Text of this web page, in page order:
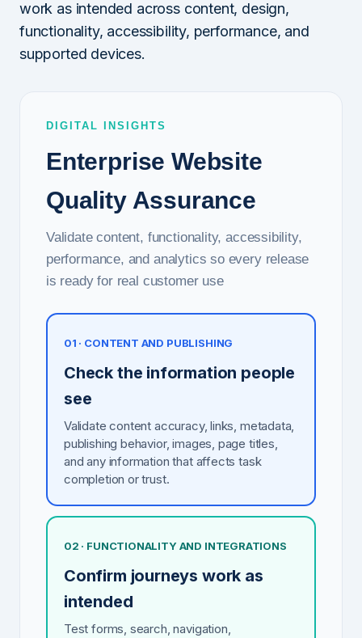
work as intended across content, design,
functionality, accessibility, performance, and
supported devices.
DIGITAL INSIGHTS
Enterprise Website
Quality Assurance
Validate content, functionality, accessibility,
performance, and analytics so every release
is ready for real customer use
01 · CONTENT AND PUBLISHING
Check the information people
see
Validate content accuracy, links, metadata,
publishing behavior, images, page titles,
and any information that affects task
completion or trust.
02 · FUNCTIONALITY AND INTEGRATIONS
Confirm journeys work as
intended
Test forms, search, navigation,